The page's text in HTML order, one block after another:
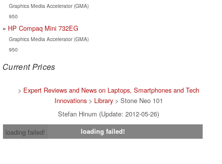
Graphics Media Accelerator (GMA)
950
HP Compaq Mini 732EG
Graphics Media Accelerator (GMA)
950
Current Prices
> Expert Reviews and News on Laptops, Smartphones and Tech
Innovations> Library> Stone Neo 101
Stefan Hinum (Update: 2012-05-26)
loading failed!
loading failed!